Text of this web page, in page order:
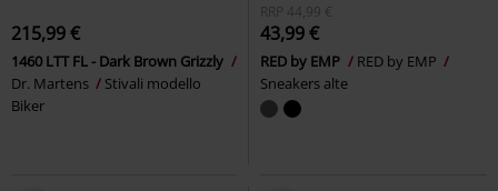
215,99 €
1460 LTT FL - Dark Brown Grizzly
Dr. Martens
Stivali modello
Biker
RRP
44,99 €
43,99 €
RED by EMP
RED by EMP
Sneakers alte